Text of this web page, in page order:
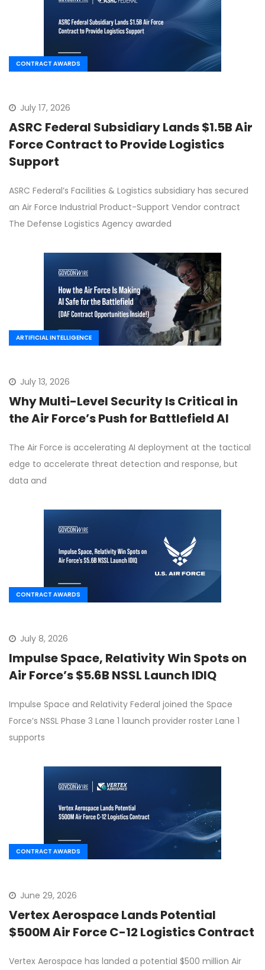
CONTRACT AWARDS
July 17, 2026
ASRC Federal Subsidiary Lands $1.5B Air
Force Contract to Provide Logistics
Support
ASRC Federal’s Facilities & Logistics subsidiary has secured
an Air Force Industrial Product-Support Vendor contract
The Defense Logistics Agency awarded
ARTIFICIAL INTELLIGENCE
July 13, 2026
Why Multi-Level Security Is Critical in
the Air Force’s Push for Battlefield AI
The Air Force is accelerating AI deployment at the tactical
edge to accelerate threat detection and response, but
data and
CONTRACT AWARDS
July 8, 2026
Impulse Space, Relativity Win Spots on
Air Force’s $5.6B NSSL Launch IDIQ
Impulse Space and Relativity Federal joined the Space
Force’s NSSL Phase 3 Lane 1 launch provider roster Lane 1
supports
CONTRACT AWARDS
June 29, 2026
Vertex Aerospace Lands Potential
$500M Air Force C-12 Logistics Contract
Vertex Aerospace has landed a potential $500 million Air